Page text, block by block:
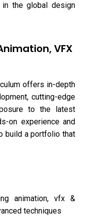
the global design
VFX
offers in-depth
cutting-edge
to the latest
on experience and
build a portfolio that
animation, vfx &
techniques